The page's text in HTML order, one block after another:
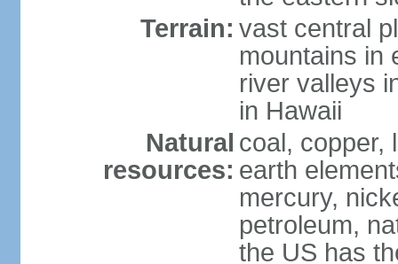
Terrain: vast central
mountains in
river valleys
in Hawaii
Natural
resources:
coal, copper,
earth
mercury,
petroleum,
the US has